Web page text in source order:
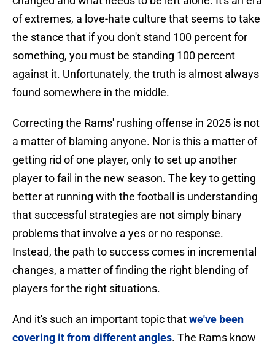
of extremes, a love-hate culture that seems to take
the stance that if you don't stand 100 percent for
something, you must be standing 100 percent
against it. Unfortunately, the truth is almost always
found somewhere in the middle.
Correcting the Rams' rushing offense in 2025 is not
a matter of blaming anyone. Nor is this a matter of
getting rid of one player, only to set up another
player to fail in the new season. The key to getting
better at running with the football is understanding
that successful strategies are not simply binary
problems that involve a yes or no response.
Instead, the path to success comes in incremental
changes, a matter of finding the right blending of
players for the right situations.
And it's such an important topic thatwe've been
covering it from different angles. The Rams know